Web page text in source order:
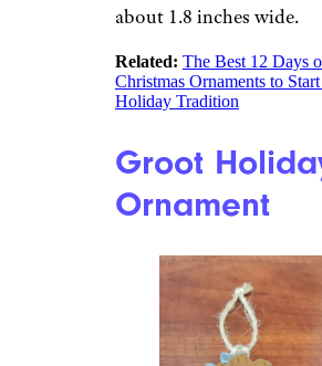
Christmas Ornaments for 2022